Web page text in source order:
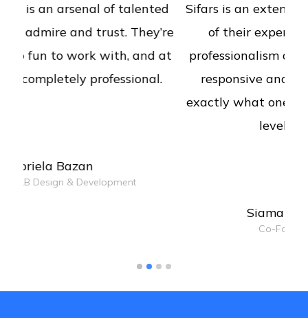
Sifars is an extended team to us. The level
of their expertise, consultancy and
professionalism are commendable. Really
responsive and good listeners, deliver
exactly what one expects of surely with a